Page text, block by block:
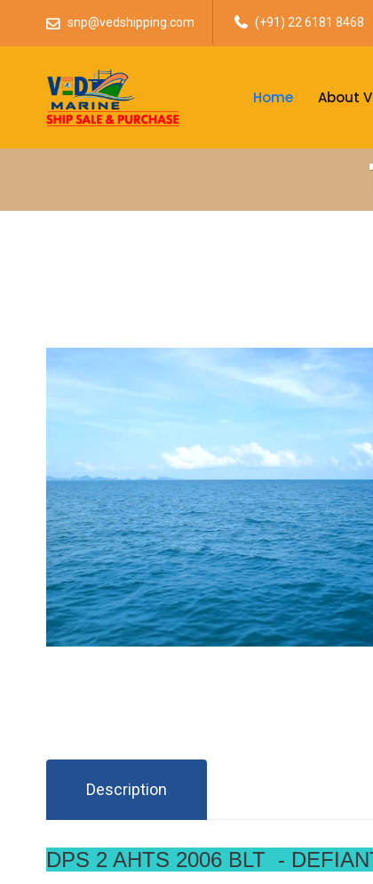
snp@vedshipping.com (+91) 22 6181 8468
Home About
Description
DPS 2 AHTS 2006 BLT -